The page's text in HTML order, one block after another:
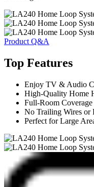
Product Q&A
Top Features
Enjoy TV & Audio
High-Quality Home
Full-Room
No Trailing Wires or
Perfect for Large